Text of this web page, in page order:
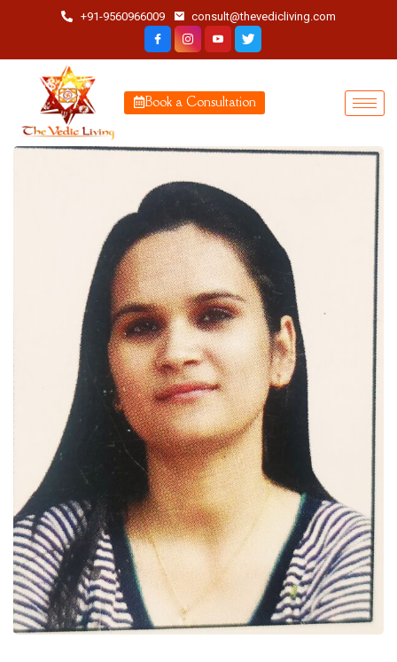
+91-9560966009 consult@thevedicliving.com
Book a Consultation